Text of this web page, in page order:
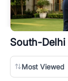
South-Delhi
Most Viewed